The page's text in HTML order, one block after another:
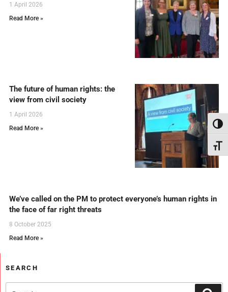
1 April 2026
Read More »
The future of human rights: the
view from civil society
1 April 2026
Read More »
We’ve called on the PM to protect everyone’s human rights in
the face of far right threats
8 October 2025
Read More »
SEARCH